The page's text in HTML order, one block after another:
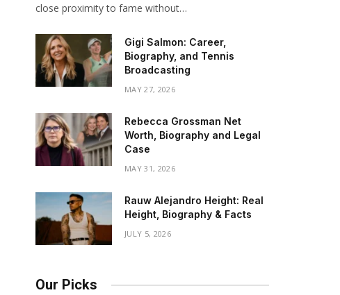
close proximity to fame without…
Gigi Salmon: Career,
Biography, and Tennis
Broadcasting
MAY 27, 2026
Rebecca Grossman Net
Worth, Biography and Legal
Case
MAY 31, 2026
Rauw Alejandro Height: Real
Height, Biography & Facts
JULY 5, 2026
Our Picks